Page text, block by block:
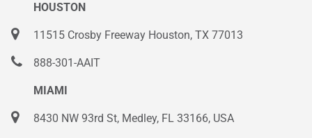
HOUSTON
11515 Crosby Freeway Houston, TX 77013
888-301-AAIT
MIAMI
8430 NW 93rd St, Medley, FL 33166, USA